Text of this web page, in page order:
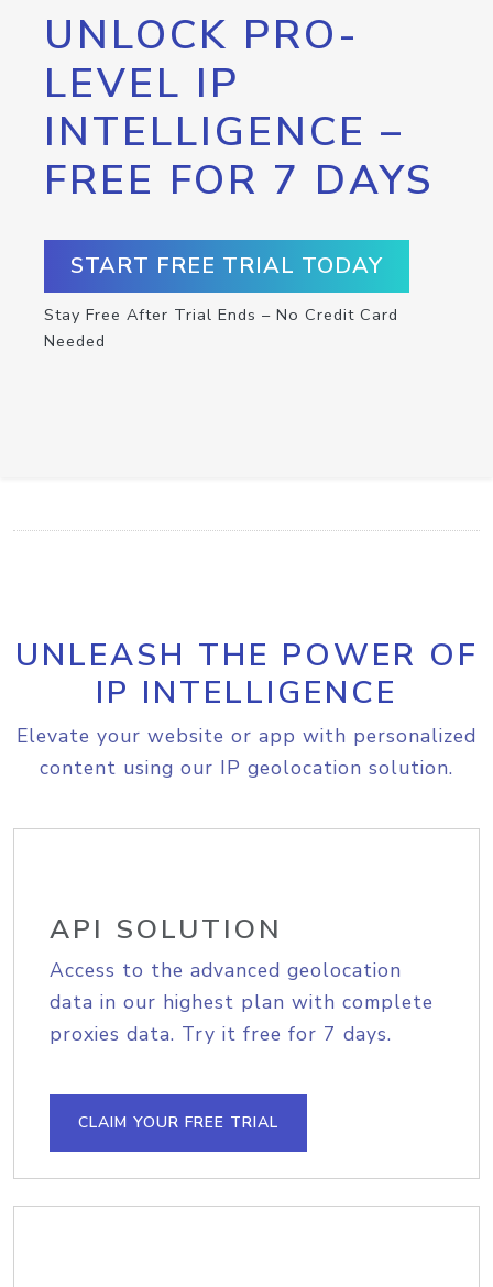
UNLOCK PRO-
LEVEL IP
INTELLIGENCE –
FREE FOR 7 DAYS
START FREE TRIAL TODAY
Stay Free After Trial Ends – No Credit Card
Needed
UNLEASH THE POWER OF
IP INTELLIGENCE
Elevate your website or app with personalized
content using our IP geolocation solution.
API SOLUTION
Access to the advanced geolocation
data in our highest plan with complete
proxies data. Try it free for 7 days.
CLAIM YOUR FREE TRIAL